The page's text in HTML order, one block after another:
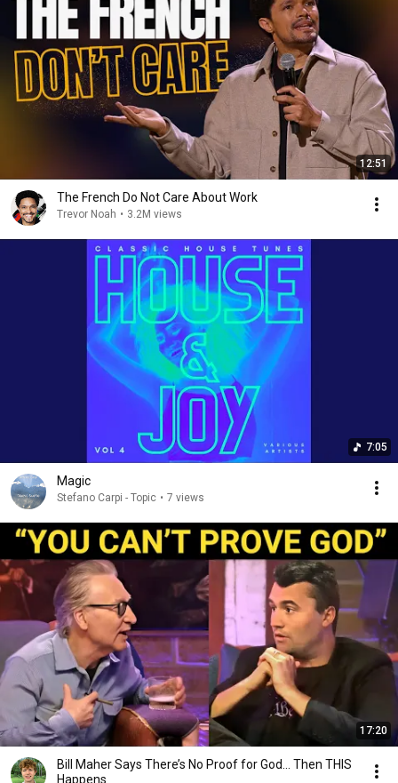
12:51
The French Do Not Care About Work
Trevor Noah • 3.2M views
7:05
Magic
Stefano Carpi - Topic • 7 views
17:20
Bill Maher Says There’s No Proof for God... Then THIS
Happens